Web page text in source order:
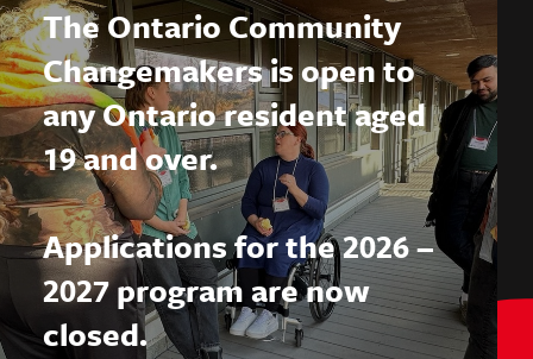
The Ontario Community
Changemakers is open to
any Ontario resident aged
19 and over.
Applications for the 2026 –
2027 program are now
closed.